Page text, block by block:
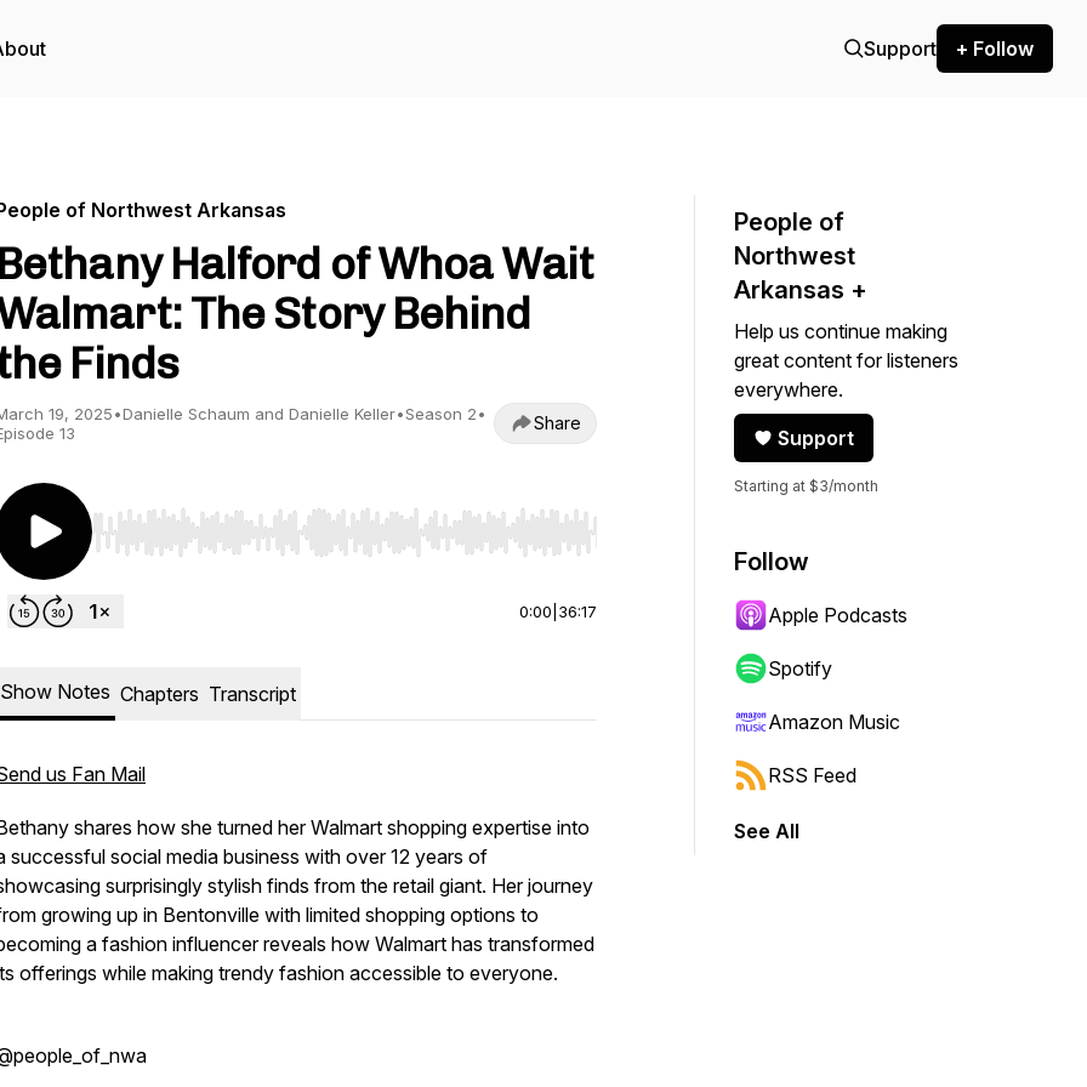
Support + Follow
of Northwest Arkansas
Bethany Halford of Whoa Wait
The Story Behind
Finds
19, 2025•Danielle Schaum and Danielle Keller•Season 2•
13
Share
Use Left/Right to seek, Home/End to jump to start or end. Hold shift to jump forward or backward.
0:00 36:17
Show Notes Chapters Transcript
us Fan Mail
shares how she turned her Walmart shopping expertise into
successful social media business with over 12 years of
surprisingly stylish finds from the retail giant. Her journey
growing up in Bentonville with limited shopping options to
a fashion influencer reveals how Walmart has transformed
offerings while making trendy fashion accessible to everyone.
People of
Northwest
Arkansas +
Help us continue making
great content for listeners
everywhere.
Support
Starting at $3/month
Follow
Apple Podcasts
Spotify
Amazon Music
RSS Feed
See All